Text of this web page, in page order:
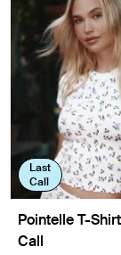
Last
Call
Pointelle T-
Call